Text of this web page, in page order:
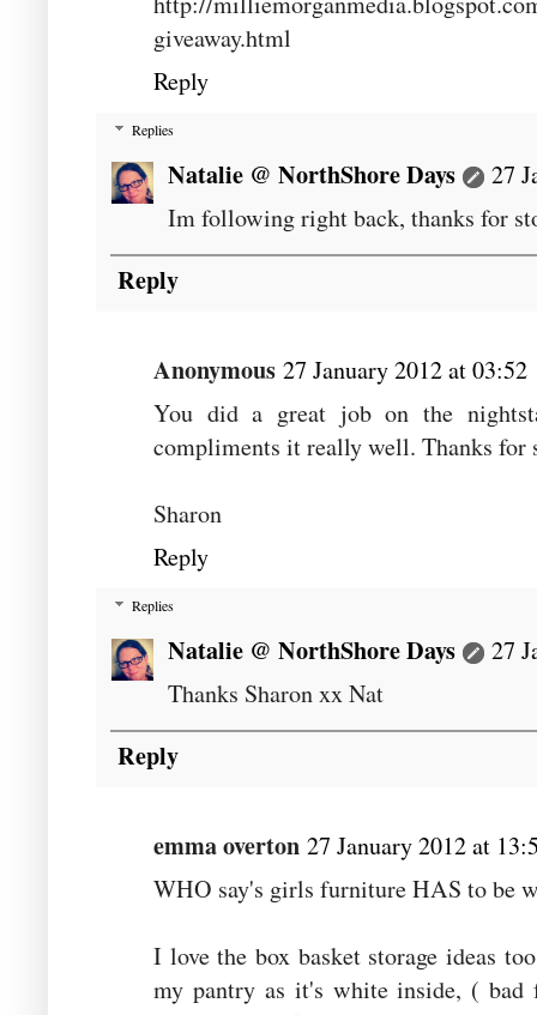
giveaway.html
Reply
Replies
Natalie @ NorthShore Days
27
Im following right back, thanks for
Reply
Anonymous 27 January 2012 at 03:52
You did a great job on the
compliments it really well. Thanks
Sharon
Reply
Replies
Natalie @ NorthShore Days
27
Thanks Sharon xx Nat
Reply
emma overton 27 January 2012 at
WHO say's girls furniture HAS to be
I love the box basket storage ideas
my pantry as it's white inside, (